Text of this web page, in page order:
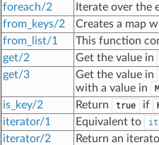
foreach/2
Iterate over the
from_keys/2
Creates a map
from_list/1
This function
get/2
Get the value in
get/3
Get the value in
with a value in
is_key/2
Return true if
iterator/1
Equivalent to
iterator/2
Return an